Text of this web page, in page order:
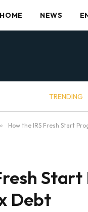
HOME NEWS
TRENDING
» How the IRS Fresh Start
Debt